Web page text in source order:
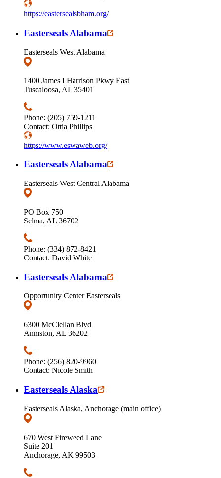
https://eastersealsbham.org/
Easterseals Alabama
Easterseals West Alabama
1400 James I Harrison Pkwy East
Tuscaloosa, AL 35401
Phone: (205) 759-1211
Contact: Ottia Phillips
https://www.eswaweb.org/
Easterseals Alabama
Easterseals West Central Alabama
PO Box 750
Selma, AL 36702
Phone: (334) 872-8421
Contact: David White
Easterseals Alabama
Opportunity Center Easterseals
6300 McClellan Blvd
Anniston, AL 36202
Phone: (256) 820-9960
Contact: Nicole Smith
Easterseals Alaska
Easterseals Alaska, Anchorage (main office)
670 West Fireweed Lane
Suite 201
Anchorage, AK 99503